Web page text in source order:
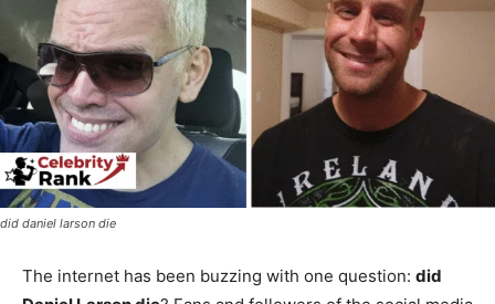
did daniel larson die
The internet has been buzzing with one question: did